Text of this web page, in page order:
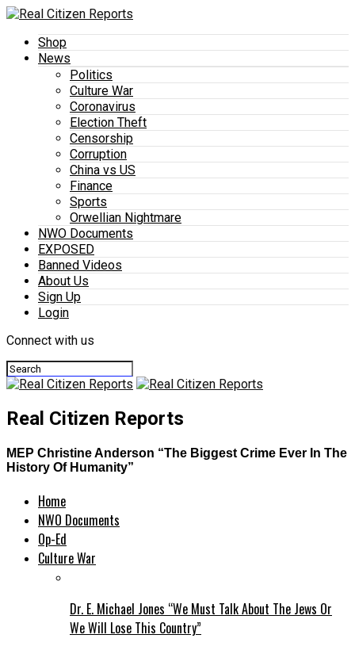
Shop
News
Politics
Culture War
Coronavirus
Election Theft
Censorship
Corruption
China vs US
Finance
Sports
Orwellian Nightmare
NWO Documents
EXPOSED
Banned Videos
About Us
Sign Up
Login
Connect with us
Real Citizen Reports
MEP Christine Anderson “The Biggest Crime Ever In The
History Of Humanity”
Home
NWO Documents
Op-Ed
Culture War
Dr. E. Michael Jones “We Must Talk About The Jews Or
We Will Lose This Country”